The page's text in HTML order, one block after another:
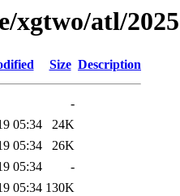
xgtwo/atl/
Size Description
-
05:34
24K
05:34
26K
05:34
-
05:34 130K